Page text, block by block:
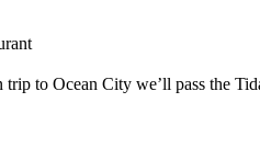
to Ocean City we’ll pass the